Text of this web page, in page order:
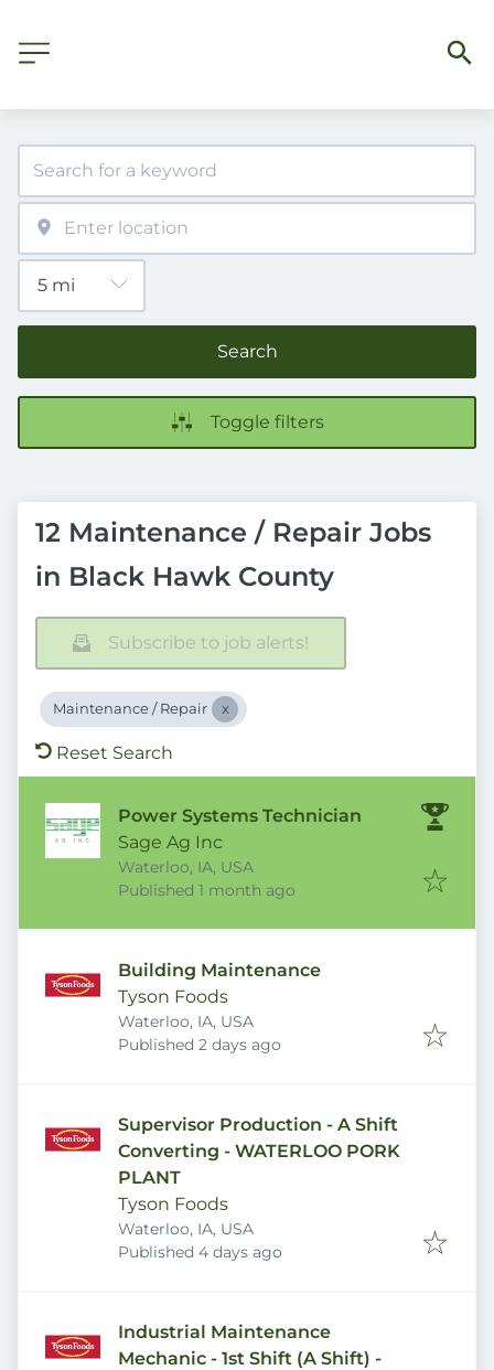
Search
Toggle filters
12 Maintenance / Repair Jobs
in Black Hawk County
Subscribe to job alerts!
Maintenance / Repair
Reset Search
Power Systems Technician
Sage Ag Inc
Waterloo, IA, USA
Published
Published 1 month ago
Building Maintenance
Tyson Foods
Waterloo, IA, USA
Published
Published 2 days ago
Supervisor Production - A Shift
Converting - WATERLOO PORK
PLANT
Tyson Foods
Waterloo, IA, USA
Published
Published 4 days ago
Industrial Maintenance
Mechanic - 1st Shift (A Shift) -